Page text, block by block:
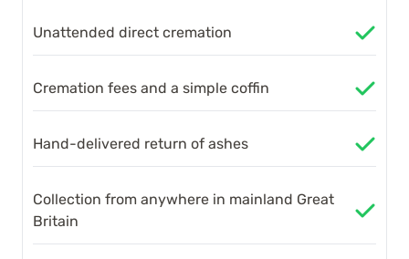
Unattended direct cremation
Cremation fees and a simple coffin
Hand-delivered return of ashes
Collection from anywhere in mainland Great
Britain